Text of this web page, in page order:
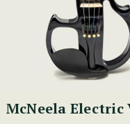
McNeela